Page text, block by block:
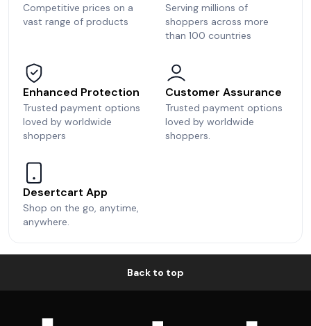
Competitive prices on a
vast range of products
Serving millions of
shoppers across more
than 100 countries
Enhanced Protection
Trusted payment options
loved by worldwide
shoppers
Customer Assurance
Trusted payment options
loved by worldwide
shoppers.
Desertcart App
Shop on the go, anytime,
anywhere.
Back to top